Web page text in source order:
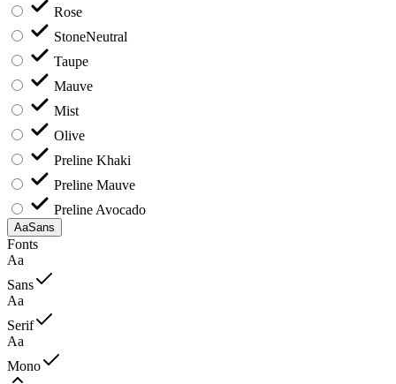
Rose
StoneNeutral
Taupe
Mauve
Mist
Olive
Preline Khaki
Preline Mauve
Preline Avocado
AaSans
Fonts
Aa
Sans
Aa
Serif
Aa
Mono